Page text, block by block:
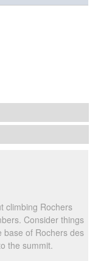
climbing Rochers
Consider things
base of Rochers des
the summit.